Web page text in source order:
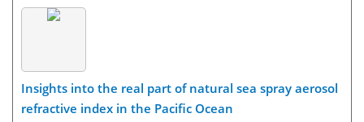
Insights into the real part of natural sea spray aerosol
refractive index in the Pacific Ocean